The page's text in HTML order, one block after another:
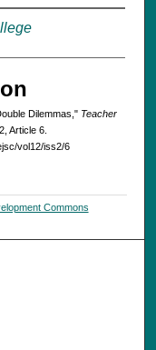
Dilemmas," Teacher
Article 6.
vol12/iss2/6
Commons